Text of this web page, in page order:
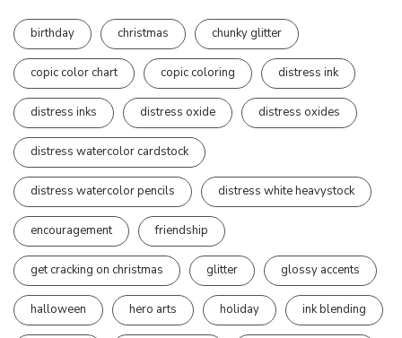
birthday christmas chunky glitter
copic color chart copic coloring distress ink
distress inks distress oxide distress oxides
distress watercolor cardstock
distress watercolor pencils distress white heavystock
encouragement friendship
get cracking on christmas glitter glossy accents
halloween hero arts holiday ink blending